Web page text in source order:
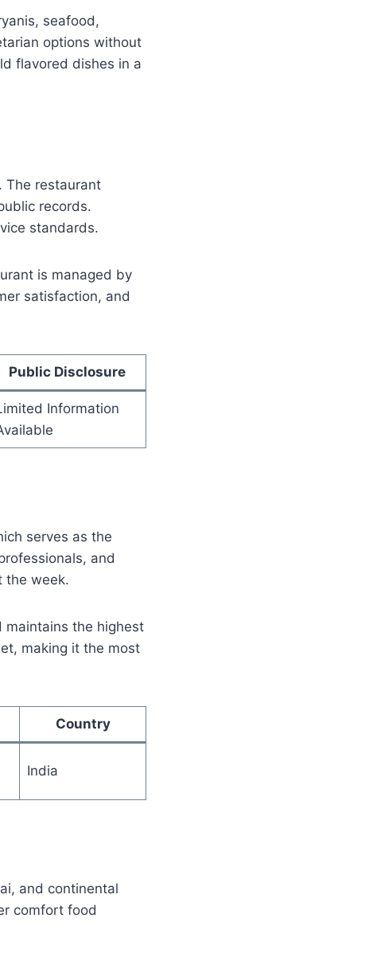
seafood,
options without
flavored dishes in a
The restaurant
records.
standards.
is managed by
satisfaction, and
Public Disclosure
Information
serves as the
and
the week.
maintains the highest
making it the most
Country
India
and continental
comfort food